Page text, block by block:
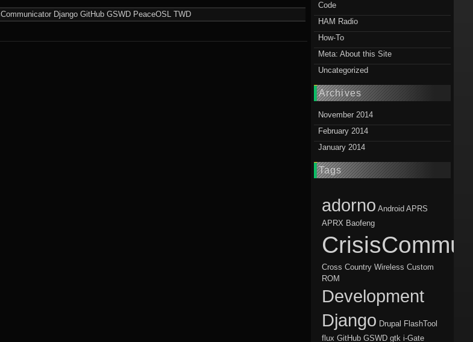
Django GitHub GSWD PeaceOSL TWD
Code
HAM Radio
How-To
Meta: About this Site
Uncategorized
Archives
November 2014
February 2014
January 2014
Tags
adorno Android APRS
APRX Baofeng
Cross Country Wireless Custom
ROM
Development
Django Drupal FlashTool
flux GitHub GSWD gtk i-Gate